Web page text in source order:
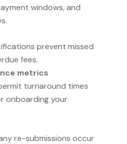
windows, and
prevent missed
fees.
metrics
turnaround times
onboarding your
re-submissions occur